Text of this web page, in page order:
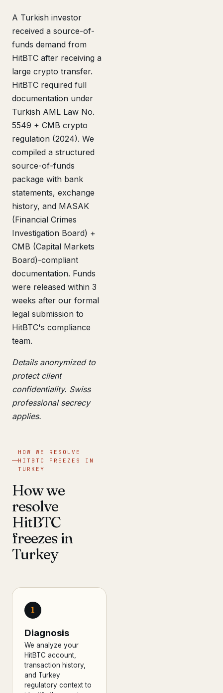
A Turkish investor
received a source-of-
funds demand from
HitBTC after receiving a
large crypto transfer.
HitBTC required full
documentation under
Turkish AML Law No.
5549 + CMB crypto
regulation (2024). We
compiled a structured
source-of-funds
package with bank
statements, exchange
history, and MASAK
(Financial Crimes
Investigation Board) +
CMB (Capital Markets
Board)-compliant
documentation. Funds
were released within 3
weeks after our formal
legal submission to
HitBTC's compliance
team.
Details anonymized to
protect client
confidentiality. Swiss
professional secrecy
applies.
HOW WE RESOLVE
HITBTC FREEZES IN
TURKEY
How we
resolve
HitBTC
freezes in
Turkey
1
Diagnosis
We analyze your
HitBTC account,
transaction history,
and Turkey
regulatory context to